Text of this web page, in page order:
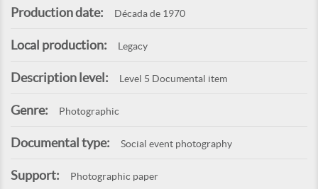
Production date: Década de 1970
Local production: Legacy
Description level: Level 5 Documental item
Genre: Photographic
Documental type: Social event photography
Support: Photographic paper